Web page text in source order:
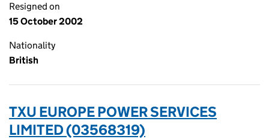
Resigned on
15 October 2002
Nationality
British
TXU EUROPE POWER SERVICES
LIMITED (03568319)